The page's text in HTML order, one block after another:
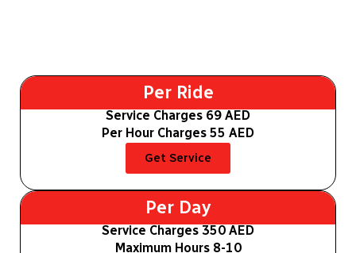
Per Ride
Service Charges 69 AED
Per Hour Charges 55 AED
Get Service
Per Day
Service Charges 350 AED
Maximum Hours 8-10